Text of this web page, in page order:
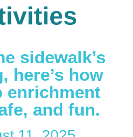
sidewalk’s
here’s how
enrichment
and fun.